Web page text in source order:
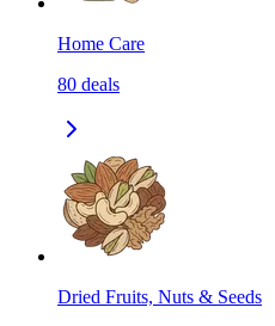
Home Care
80 deals
Dried Fruits, Nuts & Seeds